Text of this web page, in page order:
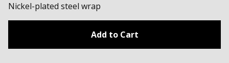
Nickel-plated steel wrap
Add to Cart